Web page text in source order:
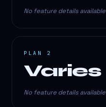
No feature details available
PLAN 2
Varies
No feature details available